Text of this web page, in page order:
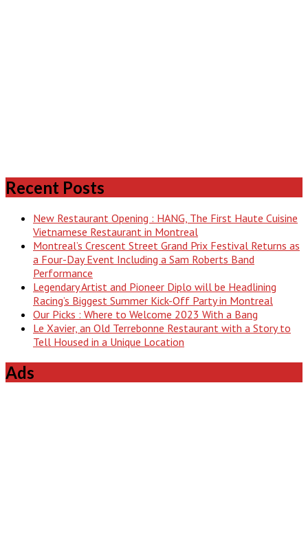
Recent Posts
New Restaurant Opening : HANG, The First Haute Cuisine
Vietnamese Restaurant in Montreal
Montreal’s Crescent Street Grand Prix Festival Returns as
a Four-Day Event Including a Sam Roberts Band
Performance
Legendary Artist and Pioneer Diplo will be Headlining
Racing’s Biggest Summer Kick-Off Party in Montreal
Our Picks : Where to Welcome 2023 With a Bang
Le Xavier, an Old Terrebonne Restaurant with a Story to
Tell Housed in a Unique Location
Ads